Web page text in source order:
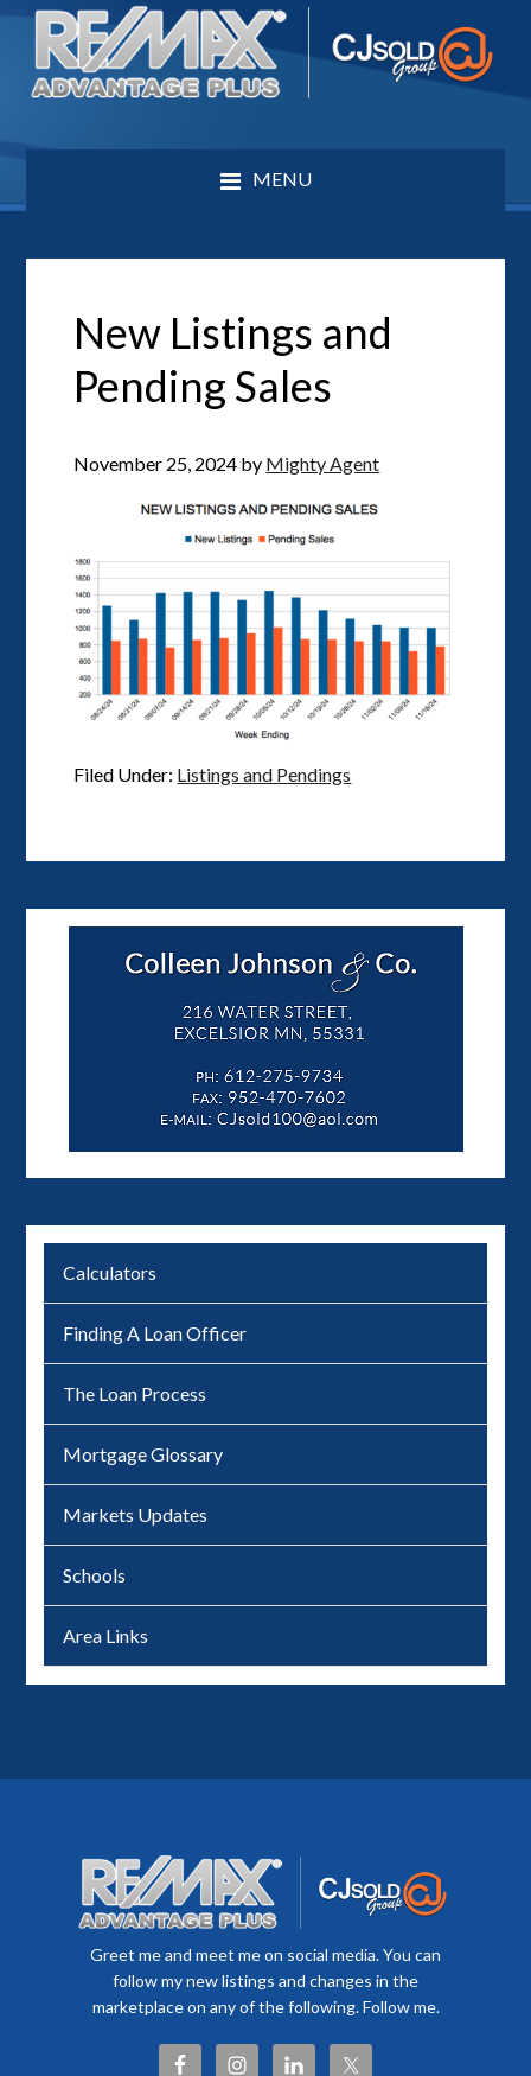
MENU
New Listings and
Pending Sales
November 25, 2024 by Mighty Agent
Filed Under: Listings and Pendings
Calculators
Finding A Loan Officer
The Loan Process
Mortgage Glossary
Markets Updates
Schools
Area Links
Greet me and meet me on social media. You can
follow my new listings and changes in the
marketplace on any of the following. Follow me.